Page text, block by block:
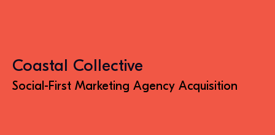
Coastal Collective
Social-First Marketing Agency Acquisition